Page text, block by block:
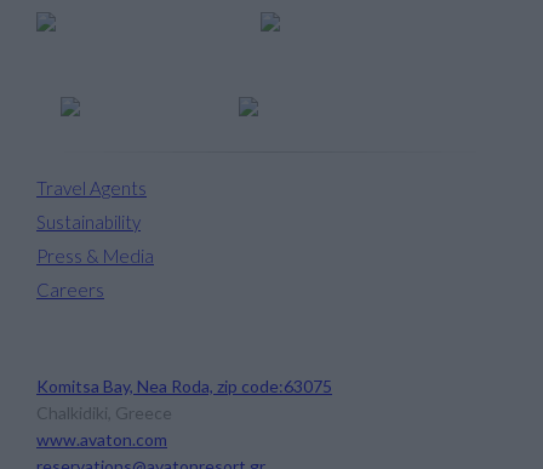
Travel Agents
Sustainability
Press & Media
Careers
Komitsa Bay, Nea Roda, zip code:63075
Chalkidiki, Greece
www.avaton.com